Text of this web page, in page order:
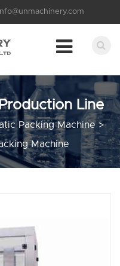
Line
Packing Machine>
Machine